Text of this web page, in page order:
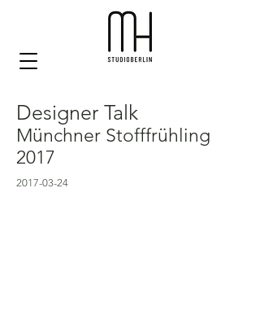
Designer Talk
Münchner Stofffrühling
2017
2017-03-24